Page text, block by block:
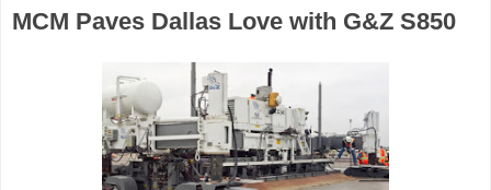
MCM Paves Dallas Love with G&Z S850